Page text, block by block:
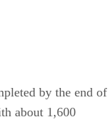
by the end of
about 1,600